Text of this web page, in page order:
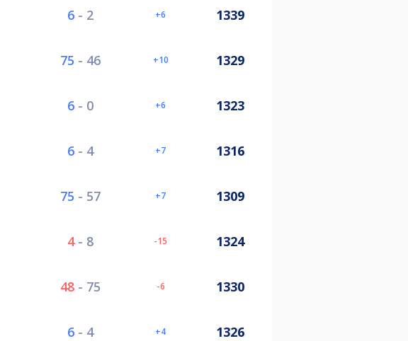
6 - 2 6 1339
75 - 46 10 1329
6 - 0 6 1323
6 - 4 7 1316
75 - 57 7 1309
4- 8 -15 1324
48 - 75 -6 1330
6 - 4 4 1326